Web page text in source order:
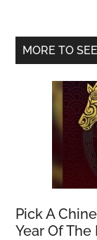
Primary
MORE TO SEE
Pick A
Year Of